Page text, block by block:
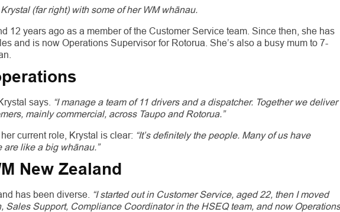
Krystal (far right) with some of her WM whānau.
12 years ago as a member of the Customer Service team. Since then, she has
and is now Operations Supervisor for Rotorua. She’s also a busy mum to 7-
says. “I manage a team of 11 drivers and a dispatcher. Together we deliver
mainly commercial, across Taupo and Rotorua.”
current role, Krystal is clear: “It’s definitely the people. Many of us have
like a big whānau.”
New Zealand
has been diverse. “I started out in Customer Service, aged 22, then I moved
Sales Support, Compliance Coordinator in the HSEQ team, and now Operations